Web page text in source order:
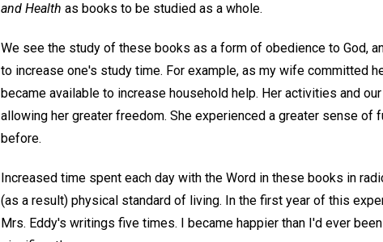
and Health as books to be studied as a whole.
We see the study of these books as a form of obedience to God,
to increase one's study time. For example, as my wife committed
became available to increase household help. Her activities and
allowing her greater freedom. She experienced a greater sense
before.
Increased time spent each day with the Word in these books in
(as a result) physical standard of living. In the first year of this
Mrs. Eddy's writings five times. I became happier than I'd ever